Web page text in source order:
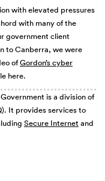
with elevated pressures
with many of the
government client
to Canberra, we were
ofGordon’s cyber
here.
is a division of
It provides services to
Secure Internet and